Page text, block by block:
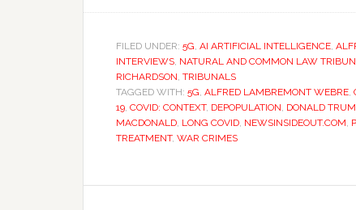
FILED UNDER: 5G, AI ARTIFICIAL INTELLIGENCE,
INTERVIEWS, NATURAL AND COMMON LAW
RICHARDSON, TRIBUNALS
TAGGED WITH: 5G, ALFRED LAMBREMONT WEBRE,
19, COVID: CONTEXT, DEPOPULATION, DONALD
MACDONALD, LONG COVID, NEWSINSIDEOUT.COM,
TREATMENT, WAR CRIMES